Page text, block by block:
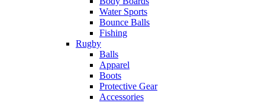
Water Sports
Bounce Balls
Fishing
Rugby
Balls
Apparel
Boots
Protective Gear
Accessories